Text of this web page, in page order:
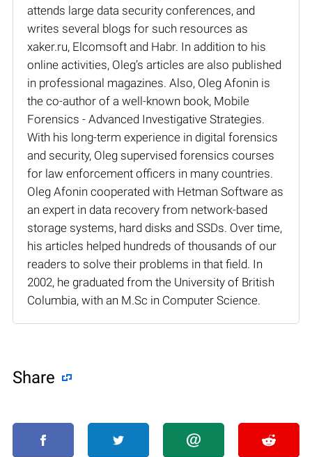
attends large data security conferences, and
writes several blogs for such resources as
xaker.ru, Elcomsoft and Habr. In addition to his
online activities, Oleg’s articles are also published
in professional magazines. Also, Oleg Afonin is
the co-author of a well-known book, Mobile
Forensics - Advanced Investigative Strategies.
With his long-term experience in digital forensics
and security, Oleg supervised forensics courses
for law enforcement officers in many countries.
Oleg Afonin cooperated with Hetman Software as
an expert in data recovery from network-based
storage systems, hard disks and SSDs. Over time,
his articles helped hundreds of thousands of our
readers to solve their problems in that field. In
2002, he graduated from the University of British
Columbia, with an M.Sc in Computer Science.
Share